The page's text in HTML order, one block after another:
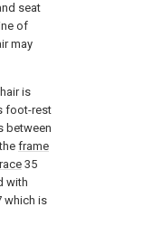
seat
of
may
is
foot-rest
between
frame
35
with
which is